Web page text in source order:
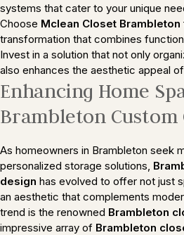
systems that cater to your unique
Choose Mclean Closet Brambleton
transformation that combines
Invest in a solution that not only
also enhances the aesthetic appeal
Enhancing Home
Brambleton Custom
As homeowners in Brambleton seek
personalized storage solutions,
design has evolved to offer not just
an aesthetic that complements
trend is the renowned Brambleton
impressive array of Brambleton